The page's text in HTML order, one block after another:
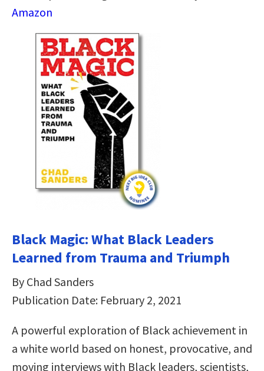
Amazon
Black Magic: What Black Leaders
Learned from Trauma and Triumph
By Chad Sanders
Publication Date: February 2, 2021
A powerful exploration of Black achievement in
a white world based on honest, provocative, and
moving interviews with Black leaders, scientists,